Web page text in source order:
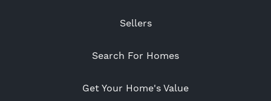
Sellers
Search For Homes
Get Your Home's Value